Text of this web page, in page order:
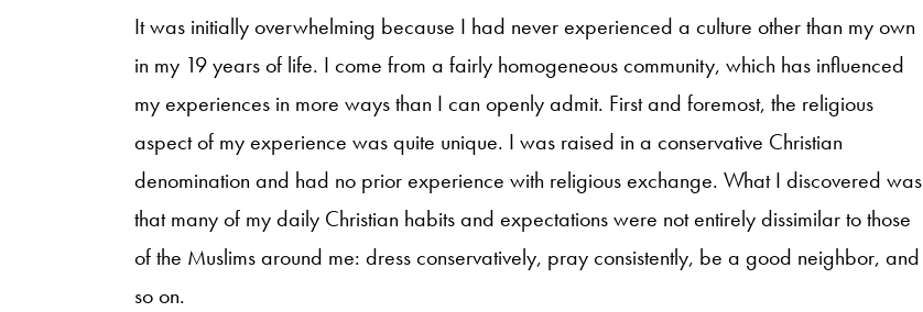
It was initially overwhelming because I had never experienced a culture other than my own
in my 19 years of life. I come from a fairly homogeneous community, which has influenced
my experiences in more ways than I can openly admit. First and foremost, the religious
aspect of my experience was quite unique. I was raised in a conservative Christian
denomination and had no prior experience with religious exchange. What I discovered was
that many of my daily Christian habits and expectations were not entirely dissimilar to those
of the Muslims around me: dress conservatively, pray consistently, be a good neighbor, and
so on.